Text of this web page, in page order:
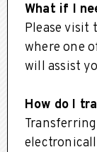
What if I
Please visit
where one
will assist
How do I